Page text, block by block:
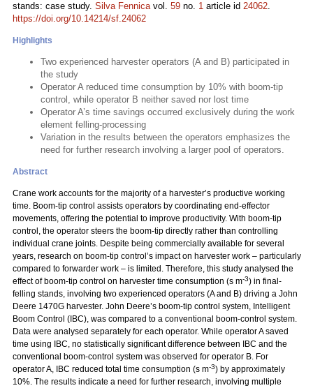
stands: case study. Silva Fennicavol. 59 no. 1 article id 24062.
https://doi.org/10.14214/sf.24062
Highlights
Two experienced harvester operators (A and B) participated in
the study
Operator A reduced time consumption by 10% with boom-tip
control, while operator B neither saved nor lost time
Operator A’s time savings occurred exclusively during the work
element felling-processing
Variation in the results between the operators emphasizes the
need for further research involving a larger pool of operators.
Abstract
Crane work accounts for the majority of a harvester’s productive working
time. Boom-tip control assists operators by coordinating end-effector
movements, offering the potential to improve productivity. With boom-tip
control, the operator steers the boom-tip directly rather than controlling
individual crane joints. Despite being commercially available for several
years, research on boom-tip control’s impact on harvester work – particularly
compared to forwarder work – is limited. Therefore, this study analysed the
effect of boom-tip control on harvester time consumption (s m-3) in final-
felling stands, involving two experienced operators (A and B) driving a John
Deere 1470G harvester. John Deere’s boom-tip control system, Intelligent
Boom Control (IBC), was compared to a conventional boom-control system.
Data were analysed separately for each operator. While operator A saved
time using IBC, no statistically significant difference between IBC and the
conventional boom-control system was observed for operator B. For
operator A, IBC reduced total time consumption (s m-3) by approximately
10%. The results indicate a need for further research, involving multiple